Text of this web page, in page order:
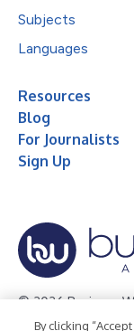
Subjects
Languages
Resources
Blog
For Journalists
Sign Up
© 2026 Business
By clicking